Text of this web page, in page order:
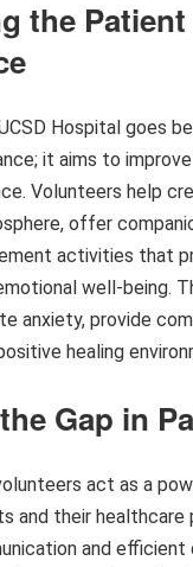
the Patient
Hospital goes
it aims to
Volunteers help
offer
activities that
well-being.
anxiety, provide
healing
Gap in
act as a
and their healthcare
and efficient